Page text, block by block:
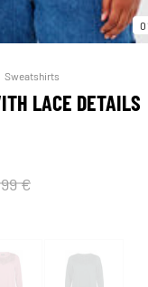
Sweatshirts
LACE DETAILS
€